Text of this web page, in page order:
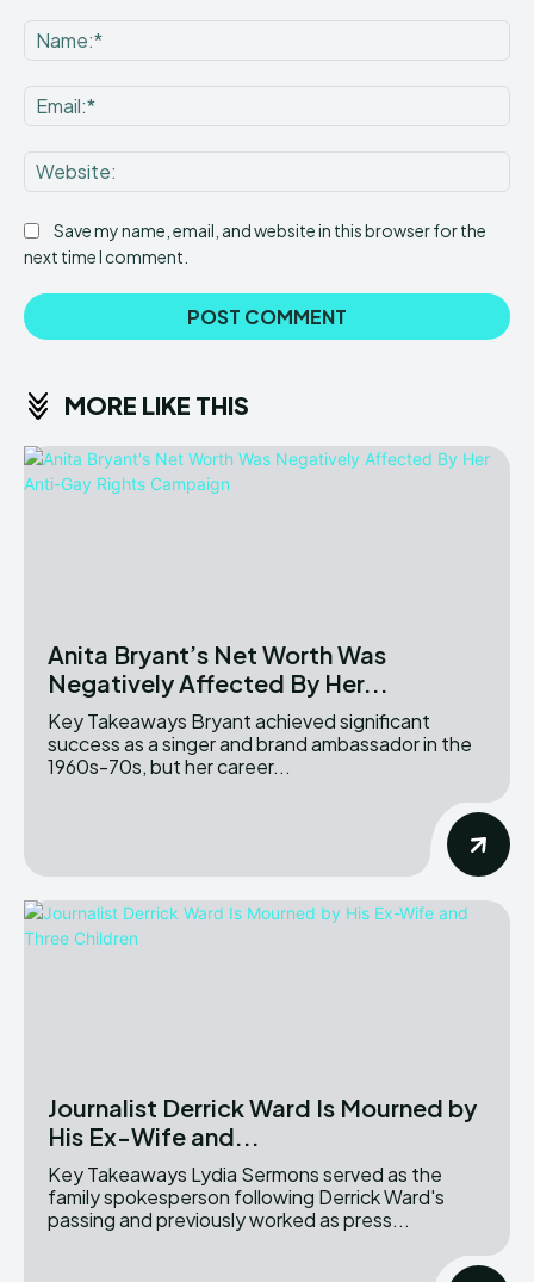
Save my name, email, and website in this browser for the
next time I comment.
MORE LIKE THIS
Anita Bryant’s Net Worth Was
Negatively Affected By Her...
Key Takeaways Bryant achieved significant
success as a singer and brand ambassador in the
1960s-70s, but her career...
Journalist Derrick Ward Is Mourned by
His Ex-Wife and...
Key Takeaways Lydia Sermons served as the
family spokesperson following Derrick Ward's
passing and previously worked as press...